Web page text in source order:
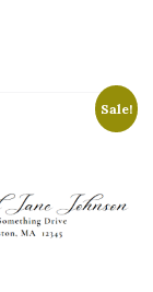
Sale!